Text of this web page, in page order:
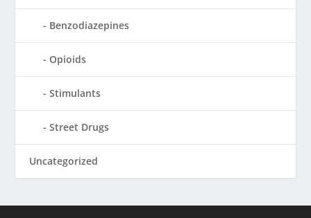
Benzodiazepines
Opioids
Stimulants
Street Drugs
Uncategorized